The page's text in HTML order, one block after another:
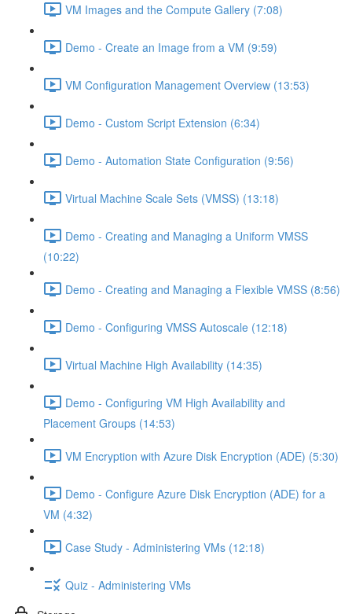
VM Images and the Compute Gallery (7:08)
Demo - Create an Image from a VM (9:59)
VM Configuration Management Overview (13:53)
Demo - Custom Script Extension (6:34)
Demo - Automation State Configuration (9:56)
Virtual Machine Scale Sets (VMSS) (13:18)
Demo - Creating and Managing a Uniform VMSS
(10:22)
Demo - Creating and Managing a Flexible VMSS (8:56)
Demo - Configuring VMSS Autoscale (12:18)
Virtual Machine High Availability (14:35)
Demo - Configuring VM High Availability and
Placement Groups (14:53)
VM Encryption with Azure Disk Encryption (ADE) (5:30)
Demo - Configure Azure Disk Encryption (ADE) for a
VM (4:32)
Case Study - Administering VMs (12:18)
Quiz - Administering VMs